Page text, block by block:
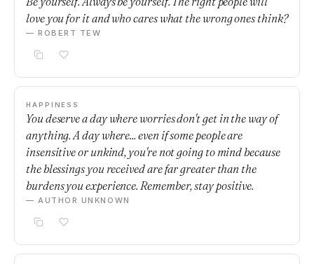
love you for it and who cares what the wrong ones think?
— ROBERT TEW
HAPPINESS
You deserve a day where worries don't get in the way of
anything. A day where... even if some people are
insensitive or unkind, you're not going to mind because
the blessings you received are far greater than the
burdens you experience. Remember, stay positive.
— AUTHOR UNKNOWN